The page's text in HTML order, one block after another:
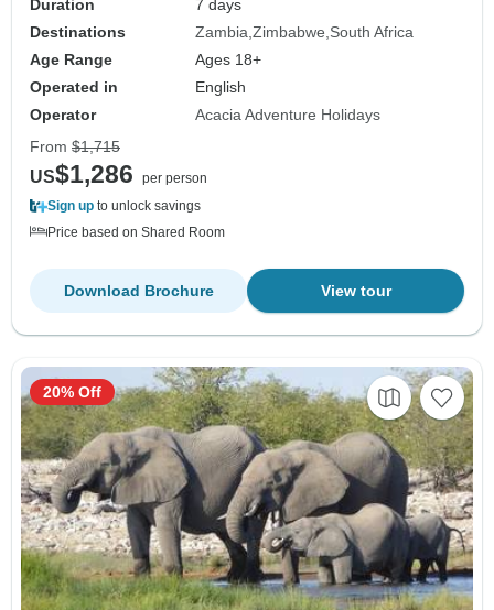
Duration
7 days
Destinations
Zambia Zimbabwe South Africa
Age Range
Ages 18+
Operated in
English
Operator
Acacia Adventure Holidays
From $1,715
US$1,286
per person
Sign up to unlock savings
Price based on Shared Room
View tour
Download Brochure
20% Off